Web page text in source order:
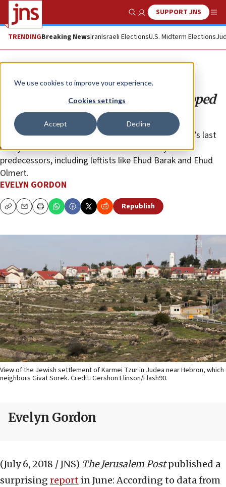
We use cookies to improve your experience.
Cookies settings
Accept Decline
Show SearchSUPPORT JNS
TRENDINGBreaking NewsIranIsraeli ElectionsU.S. Midterm Elections
Opinion Column
Why has settlement building dropped
with President Trump in Office?
Settlement construction during most of Netanyahu’s last
nine years in office was lower than under any of his
predecessors, including leftists like Ehud Barak and Ehud
Olmert.
EVELYN GORDON
CopyEmailPrint Republish
View of the Jewish settlement of Karmei Tzur in Judea near Hebron, which
neighbors Givat Sorek. Credit: Gershon Elinson/Flash90.
Evelyn Gordon
(July 6, 2018 / JNS) The Jerusalem Postpublished a
surprising report in June: According to data from